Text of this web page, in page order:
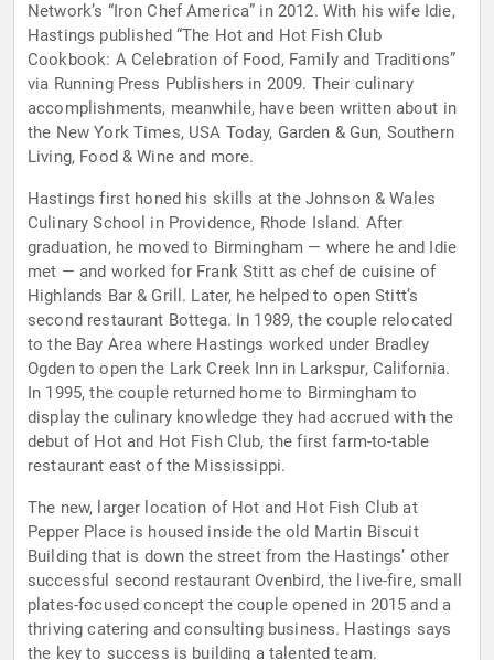
Network’s “Iron Chef America” in 2012. With his wife Idie,
Hastings published “The Hot and Hot Fish Club
Cookbook: A Celebration of Food, Family and Traditions”
via Running Press Publishers in 2009. Their culinary
accomplishments, meanwhile, have been written about in
the New York Times, USA Today, Garden & Gun, Southern
Living, Food & Wine and more.
Hastings first honed his skills at the Johnson & Wales
Culinary School in Providence, Rhode Island. After
graduation, he moved to Birmingham — where he and Idie
met — and worked for Frank Stitt as chef de cuisine of
Highlands Bar & Grill. Later, he helped to open Stitt’s
second restaurant Bottega. In 1989, the couple relocated
to the Bay Area where Hastings worked under Bradley
Ogden to open the Lark Creek Inn in Larkspur, California.
In 1995, the couple returned home to Birmingham to
display the culinary knowledge they had accrued with the
debut of Hot and Hot Fish Club, the first farm-to-table
restaurant east of the Mississippi.
The new, larger location of Hot and Hot Fish Club at
Pepper Place is housed inside the old Martin Biscuit
Building that is down the street from the Hastings’ other
successful second restaurant Ovenbird, the live-fire, small
plates-focused concept the couple opened in 2015 and a
thriving catering and consulting business. Hastings says
the key to success is building a talented team.